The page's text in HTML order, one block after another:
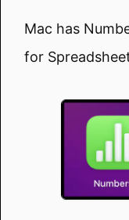
Mac has
for